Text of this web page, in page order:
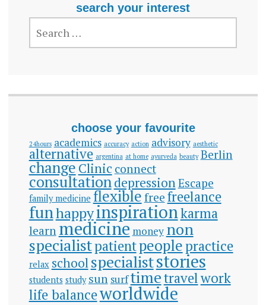
search your interest
SEARCH
FOR:
choose your favourite
24hours academics accuracy action advisory aesthetic
alternative argentina at home ayurveda beauty Berlin
changeClinic connect
consultationdepressionEscape
family medicine flexiblefreefreelance
funhappyinspirationkarma
learnmedicine money non
specialistpatientpeoplepractice
relax schoolspecialiststories
students study sun surftimetravelwork
life balanceworldwide